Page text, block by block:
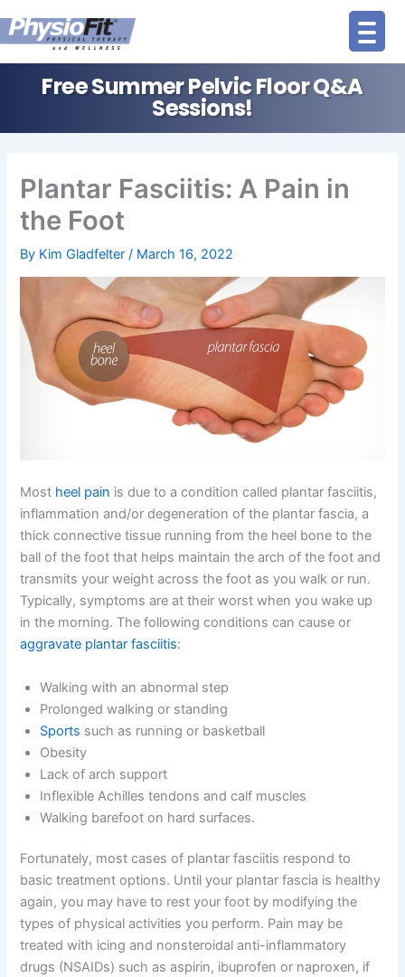
to
Free Summer Pelvic Floor Q&A
Sessions!
Plantar Fasciitis: A Pain in
the Foot
By Kim Gladfelter/ March 16, 2022
Most heel pain is due to a condition called plantar fasciitis,
inflammation and/or degeneration of the plantar fascia, a
thick connective tissue running from the heel bone to the
ball of the foot that helps maintain the arch of the foot and
transmits your weight across the foot as you walk or run.
Typically, symptoms are at their worst when you wake up
in the morning. The following conditions can cause or
aggravate plantar fasciitis:
Walking with an abnormal step
Prolonged walking or standing
Sports such as running or basketball
Obesity
Lack of arch support
Inflexible Achilles tendons and calf muscles
Walking barefoot on hard surfaces.
Fortunately, most cases of plantar fasciitis respond to
basic treatment options. Until your plantar fascia is healthy
again, you may have to rest your foot by modifying the
types of physical activities you perform. Pain may be
treated with icing and nonsteroidal anti-inflammatory
drugs (NSAIDs) such as aspirin, ibuprofen or naproxen, if